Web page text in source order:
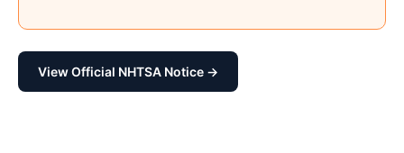
View Official NHTSA Notice →